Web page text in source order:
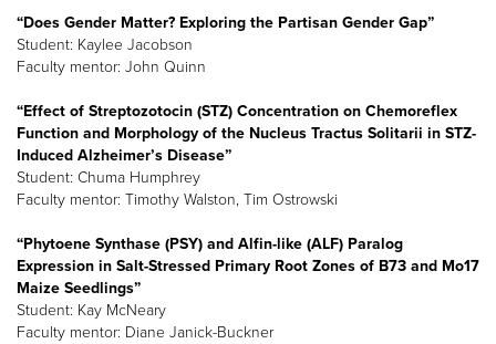
“Does Gender Matter? Exploring the Partisan Gender Gap”
Student: Kaylee Jacobson
Faculty mentor: John Quinn
“Effect of Streptozotocin (STZ) Concentration on Chemoreflex
Function and Morphology of the Nucleus Tractus Solitarii in STZ-
Induced Alzheimer’s Disease”
Student: Chuma Humphrey
Faculty mentor: Timothy Walston, Tim Ostrowski
“Phytoene Synthase (PSY) and Alfin-like (ALF) Paralog
Expression in Salt-Stressed Primary Root Zones of B73 and Mo17
Maize Seedlings”
Student: Kay McNeary
Faculty mentor: Diane Janick-Buckner